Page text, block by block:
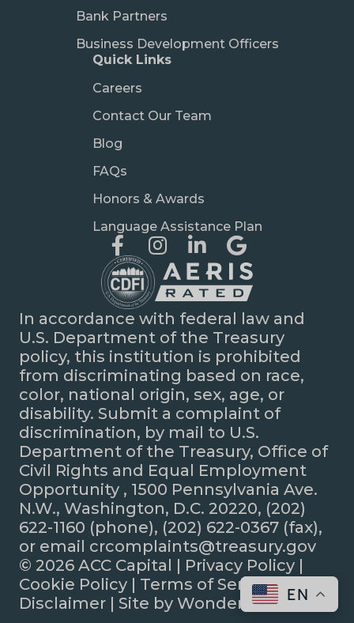
In accordance with federal law and
U.S. Department of the Treasury
policy, this institution is prohibited
from discriminating based on race,
color, national origin, sex, age, or
disability. Submit a complaint of
discrimination, by mail to U.S.
Department of the Treasury, Office of
Civil Rights and Equal Employment
Opportunity , 1500 Pennsylvania Ave.
N.W., Washington, D.C. 20220, (202)
622-1160 (phone), (202) 622-0367 (fax),
or email crcomplaints@treasury.gov
© 2026 ACC Capital | Privacy Policy |
Cookie Policy | Terms of Service|
Disclaimer | Site by Wonderly
Bank Partners
Business Development Officers
Quick Links
Careers
Contact Our Team
Blog
FAQs
Honors & Awards
Language Assistance Plan
EN